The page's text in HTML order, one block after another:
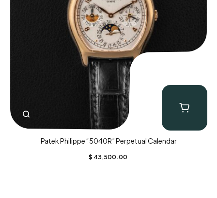
Patek Philippe “5040R” Perpetual Calendar
$ 43,500.00